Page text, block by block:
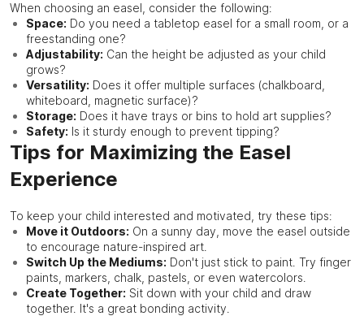
When choosing an easel, consider the following:
Space: Do you need a tabletop easel for a small room, or a
freestanding one?
Adjustability: Can the height be adjusted as your child
grows?
Versatility: Does it offer multiple surfaces (chalkboard,
whiteboard, magnetic surface)?
Storage: Does it have trays or bins to hold art supplies?
Safety: Is it sturdy enough to prevent tipping?
Tips for Maximizing the Easel
Experience
To keep your child interested and motivated, try these tips:
Move it Outdoors: On a sunny day, move the easel outside
to encourage nature-inspired art.
Switch Up the Mediums: Don't just stick to paint. Try finger
paints, markers, chalk, pastels, or even watercolors.
Create Together: Sit down with your child and draw
together. It's a great bonding activity.